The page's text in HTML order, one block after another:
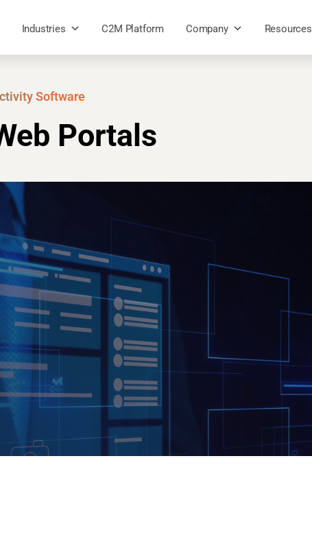
Industries C2M Platform Company Resources
Software
Portals